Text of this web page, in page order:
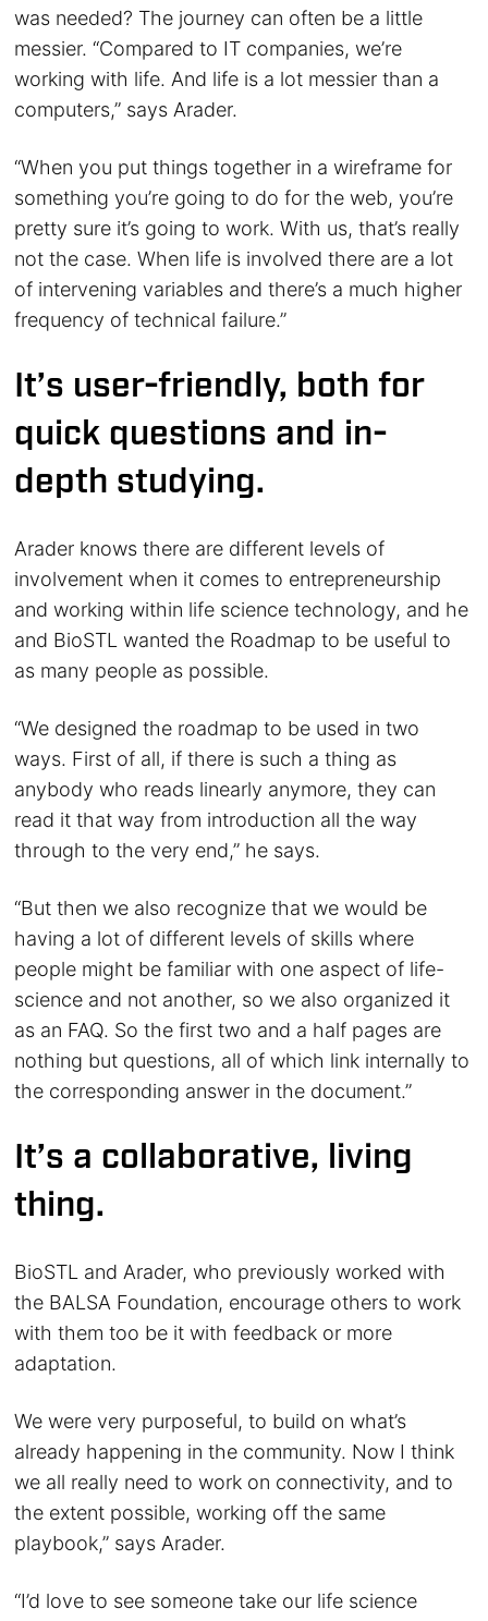
was needed? The journey can often be a little
messier. “Compared to IT companies, we’re
working with life. And life is a lot messier than a
computers,” says Arader.
“When you put things together in a wireframe for
something you’re going to do for the web, you’re
pretty sure it’s going to work. With us, that’s really
not the case. When life is involved there are a lot
of intervening variables and there’s a much higher
frequency of technical failure.”
It’s user-friendly, both for
quick questions and in-
depth studying.
Arader knows there are different levels of
involvement when it comes to entrepreneurship
and working within life science technology, and he
and BioSTL wanted the Roadmap to be useful to
as many people as possible.
“We designed the roadmap to be used in two
ways. First of all, if there is such a thing as
anybody who reads linearly anymore, they can
read it that way from introduction all the way
through to the very end,” he says.
“But then we also recognize that we would be
having a lot of different levels of skills where
people might be familiar with one aspect of life-
science and not another, so we also organized it
as an FAQ. So the first two and a half pages are
nothing but questions, all of which link internally to
the corresponding answer in the document.”
It’s a collaborative, living
thing.
BioSTL and Arader, who previously worked with
the BALSA Foundation, encourage others to work
with them too be it with feedback or more
adaptation.
We were very purposeful, to build on what’s
already happening in the community. Now I think
we all really need to work on connectivity, and to
the extent possible, working off the same
playbook,” says Arader.
“I’d love to see someone take our life science